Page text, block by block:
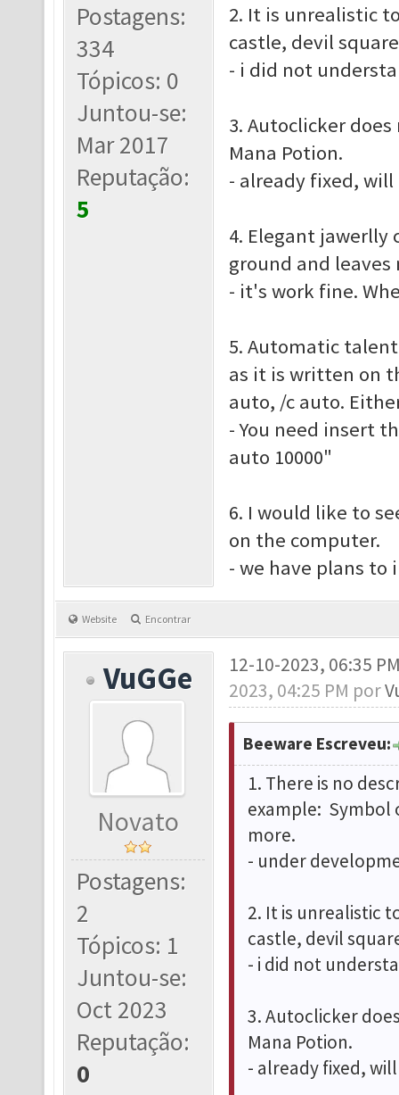
Postagens:
334
Tópicos: 0
Juntou-se:
Mar 2017
Reputação:
5
2. It is unrealistic
castle, devil
- i did not
3. Autoclicker
Mana Potion.
- already fixed,
4. Elegant jawerlly
ground and
- it's work fine.
5. Automatic
as it is written on
auto, /c auto.
- You need insert
auto 10000"
6. I would like to
on the computer.
- we have plans
Website Encontrar
VuGGe
Novato
Postagens:
2
Tópicos: 1
Juntou-se:
Oct 2023
Reputação:
0
12-10-2023, 06:35
2023, 04:25 PM por
Beeware Escreveu:
1. There is no
example: Symbol
more.
- under
2. It is unrealistic
castle, devil
- i did not
3. Autoclicker
Mana Potion.
- already fixed,